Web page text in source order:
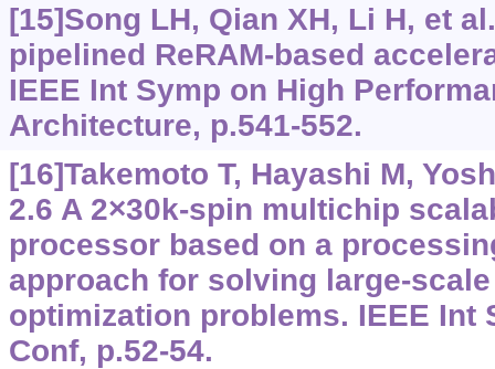
[15]Song LH, Qian XH, Li H, et
pipelined ReRAM-based
IEEE Int Symp on High
Architecture, p.541-552.
[16]Takemoto T, Hayashi M,
2.6 A 2×30k-spin multichip
processor based on a
approach for solving large-
optimization problems. IEEE Int
Conf, p.52-54.